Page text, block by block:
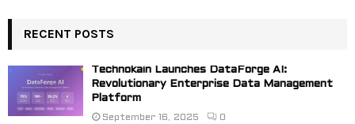
RECENT POSTS
Technokain Launches DataForge AI:
Revolutionary Enterprise Data Management
Platform
September 16, 2025 0